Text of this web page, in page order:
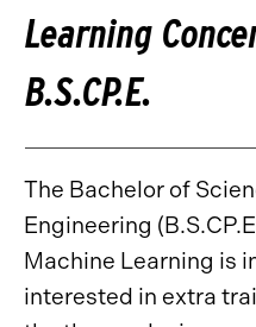
Learning
B.S.CP.E.
The Bachelor of
Engineering
Machine Learning is
interested in extra